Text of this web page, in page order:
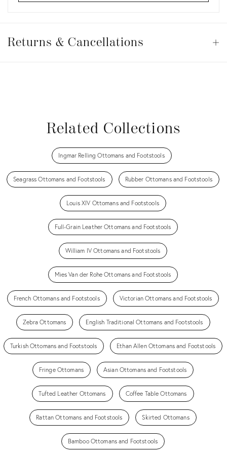
&
Returns & Cancellations
Related Collections
Ingmar Relling Ottomans and Footstools
Seagrass Ottomans and Footstools Rubber Ottomans and Footstools
Louis XIV Ottomans and Footstools
Full-Grain Leather Ottomans and Footstools
William IV Ottomans and Footstools
Mies Van der Rohe Ottomans and Footstools
French Ottomans and Footstools Victorian Ottomans and Footstools
Zebra Ottomans English Traditional Ottomans and Footstools
Turkish Ottomans and Footstools Ethan Allen Ottomans and Footstools
Fringe Ottomans Asian Ottomans and Footstools
Tufted Leather Ottomans Coffee Table Ottomans
Rattan Ottomans and Footstools Skirted Ottomans
Bamboo Ottomans and Footstools